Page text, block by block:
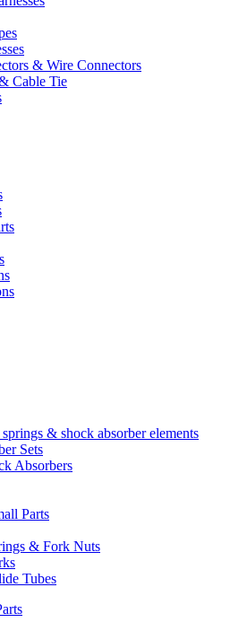
& Wire Connectors
Cable Tie
& shock absorber elements
Sets
Absorbers
Parts
& Fork Nuts
Tubes